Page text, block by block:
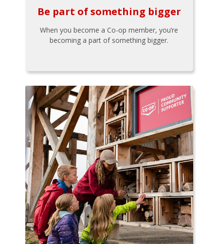
Be part of something bigger
When you become a Co-op member, you’re
becoming a part of something bigger.